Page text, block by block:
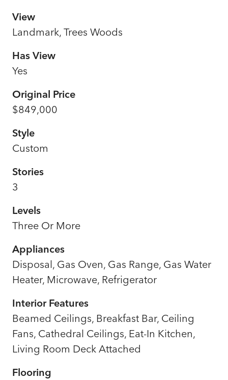
View
Landmark, Trees Woods
Has View
Yes
Original Price
$849,000
Style
Custom
Stories
3
Levels
Three Or More
Appliances
Disposal, Gas Oven, Gas Range, Gas Water
Heater, Microwave, Refrigerator
Interior Features
Beamed Ceilings, Breakfast Bar, Ceiling
Fans, Cathedral Ceilings, Eat-In Kitchen,
Living Room Deck Attached
Flooring